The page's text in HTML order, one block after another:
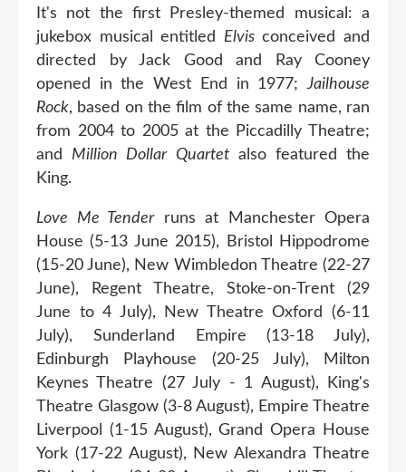
It's not the first Presley-themed musical: a
jukebox musical entitled Elvisconceived and
directed by Jack Good and Ray Cooney
opened in the West End in 1977;Jailhouse
Rock, based on the film of the same name, ran
from 2004 to 2005 at the Piccadilly Theatre;
and Million Dollar Quartetalso featured the
King.
Love Me Tenderruns at Manchester Opera
House (5-13 June 2015), Bristol Hippodrome
(15-20 June), New Wimbledon Theatre (22-27
June), Regent Theatre, Stoke-on-Trent (29
June to 4 July), New Theatre Oxford (6-11
July), Sunderland Empire (13-18 July),
Edinburgh Playhouse (20-25 July), Milton
Keynes Theatre (27 July - 1 August), King's
Theatre Glasgow (3-8 August), Empire Theatre
Liverpool (1-15 August), Grand Opera House
York (17-22 August), New Alexandra Theatre